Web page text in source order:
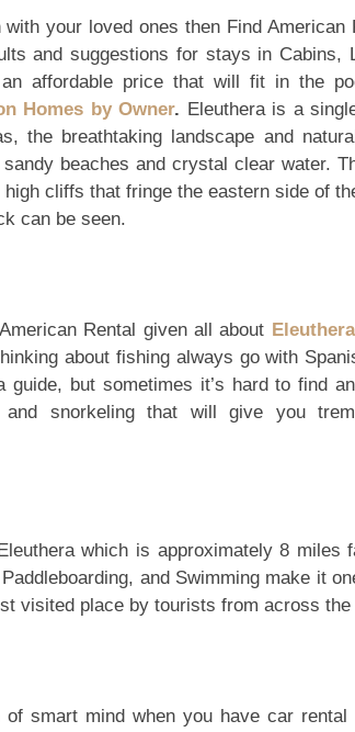
your loved ones then Find American
and suggestions for stays in Cabins,
affordable price that will fit in the
Homes by Owner. Eleuthera is a
the breathtaking landscape and
beaches and crystal clear water.
cliffs that fringe the eastern side of
can be seen.
Rental given all about
about fishing always go with
but sometimes it’s hard to find
snorkeling that will give you
which is approximately 8 miles
and Swimming make it
visited place by tourists from across the
smart mind when you have car rental